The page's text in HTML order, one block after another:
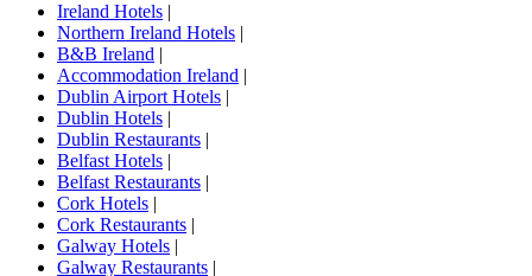
Ireland Hotels |
Northern Ireland Hotels |
B&B Ireland |
Accommodation Ireland |
Dublin Airport Hotels |
Dublin Hotels |
Dublin Restaurants |
Belfast Hotels |
Belfast Restaurants |
Cork Hotels |
Cork Restaurants |
Galway Hotels |
Galway Restaurants |